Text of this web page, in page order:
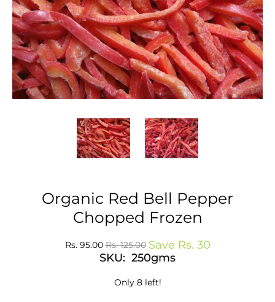
Organic Red Bell Pepper
Chopped Frozen
Rs. 95.00Rs. 125.00 Save Rs. 30
SKU: 250gms
Only 8 left!